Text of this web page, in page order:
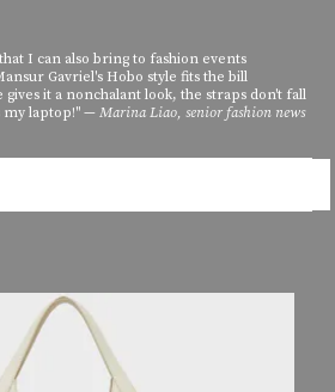
I can also bring to fashion events
Gavriel's Hobo style fits the bill
gives it a nonchalant look, the straps don't fall
my laptop!" —Marina Liao, senior fashion news